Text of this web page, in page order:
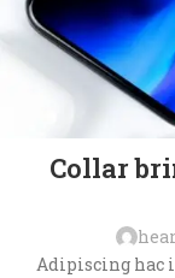
Collar
Adipiscing hac